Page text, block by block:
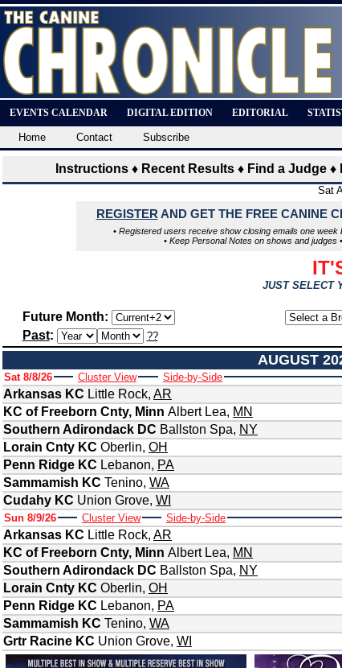
EVENTS CALENDAR DIGITAL EDITION EDITORIAL
Home Contact Subscribe
Instructions ♦ Recent Results ♦ Find a Judge ♦
Sat
REGISTER AND GET THE FREE CANINE
• Registered users receive show closing emails one
• Keep Personal Notes on shows and
JUST SELECT
Future Month:
Past: ??
AUGUST
Sat 8/8/26 Cluster View Side-by-Side
Arkansas KC Little Rock, AR
KC of Freeborn Cnty, Minn Albert Lea, MN
Southern Adirondack DC Ballston Spa, NY
Lorain Cnty KC Oberlin, OH
Penn Ridge KC Lebanon, PA
Sammamish KC Tenino, WA
Cudahy KC Union Grove, WI
Sun 8/9/26 Cluster View Side-by-Side
Arkansas KC Little Rock, AR
KC of Freeborn Cnty, Minn Albert Lea, MN
Southern Adirondack DC Ballston Spa, NY
Lorain Cnty KC Oberlin, OH
Penn Ridge KC Lebanon, PA
Sammamish KC Tenino, WA
Grtr Racine KC Union Grove, WI